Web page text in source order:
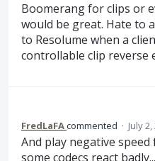
Boomerang for clips or
would be great. Hate to
to Resolume when a
controllable clip reverse
FredLaFAcommented · July
And play negative
some codecs react badly...